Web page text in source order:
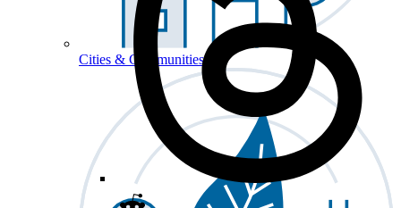
Cities & Communities